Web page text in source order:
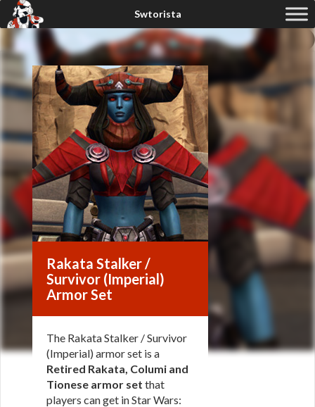
Rakata Stalker /
Survivor (Imperial)
Armor Set
The Rakata Stalker / Survivor
(Imperial) armor set is a
Retired Rakata, Columi and
Tionese armor set that
players can get in Star Wars: